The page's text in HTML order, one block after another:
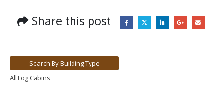
Share this post
Search By Building Type
All Log Cabins